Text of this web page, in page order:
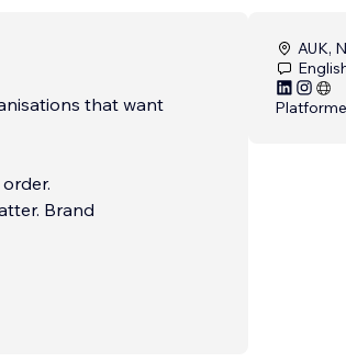
that want
Brand
AUK,